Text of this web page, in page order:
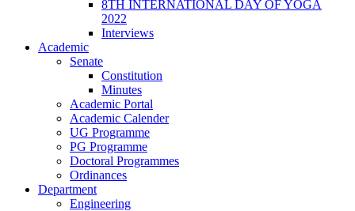
8TH INTERNATIONAL DAY OF YOGA
2022
Interviews
Academic
Senate
Constitution
Minutes
Academic Portal
Academic Calender
UG Programme
PG Programme
Doctoral Programmes
Ordinances
Department
Engineering